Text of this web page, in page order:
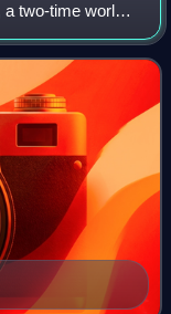
a two-time world
in the sprint,